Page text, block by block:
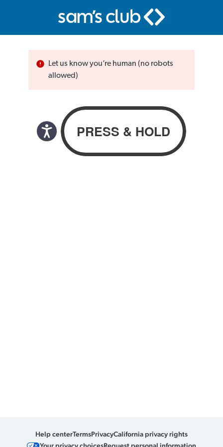
Let us know you’re human (no robots
allowed)
Help centerTermsPrivacyCalifornia privacy rights
Your privacy choicesRequest personal information